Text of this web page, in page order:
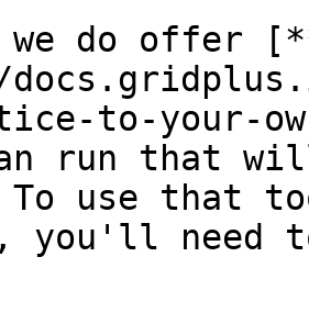
we do offer
to-your-
run that
use that
you'll need